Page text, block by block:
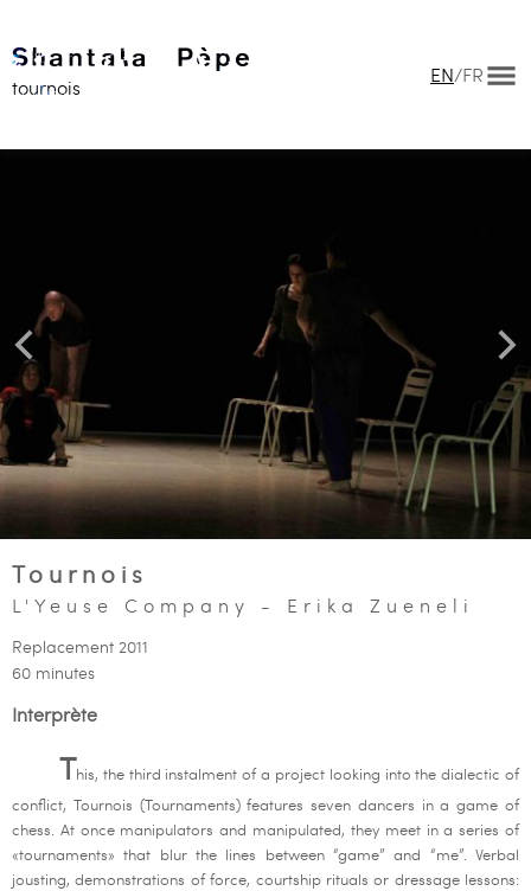
tournois
EN/FR
Tournois
L'Yeuse Company - Erika Zueneli
Replacement 2011
60 minutes
Interprète
This, the third instalment of a project looking into the dialectic of
conflict, Tournois (Tournaments) features seven dancers in a game of
chess. At once manipulators and manipulated, they meet in a series of
«tournaments» that blur the lines between “game” and “me”. Verbal
jousting, demonstrations of force, courtship rituals or dressage lessons: